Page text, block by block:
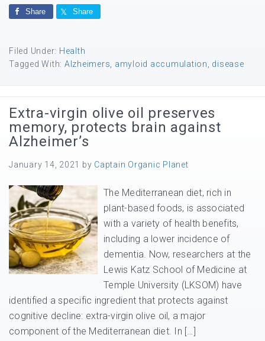
Share Share
Filed Under: Health
Tagged With: Alzheimers amyloid accumulation disease
Extra-virgin olive oil preserves
memory, protects brain against
Alzheimer’s
January 14, 2021 by Captain Organic Planet
The Mediterranean diet, rich in
plant-based foods, is associated
with a variety of health benefits,
including a lower incidence of
dementia. Now, researchers at the
Lewis Katz School of Medicine at
Temple University (LKSOM) have
identified a specific ingredient that protects against
cognitive decline: extra-virgin olive oil, a major
component of the Mediterranean diet. In […]